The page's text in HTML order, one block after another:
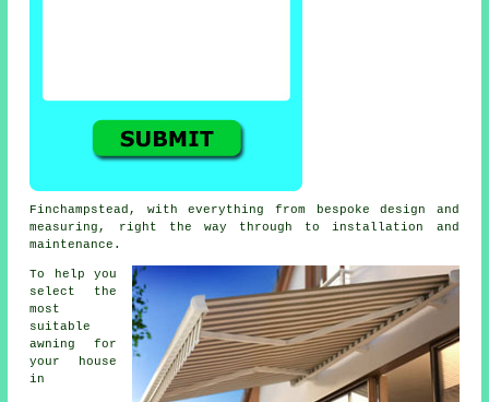
Finchampstead, with everything from bespoke design and
measuring, right the way through to installation and
maintenance.
To help you
select the
most
suitable
awning for
your house
in